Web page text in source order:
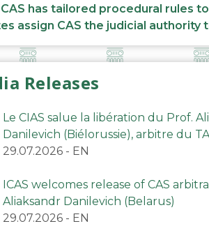
has tailored procedural rules
assign CAS the judicial
Releases
Le CIAS salue la libération du Prof.
Danilevich (Biélorussie), arbitre du
29.07.2026 - EN
ICAS welcomes release of CAS
Aliaksandr Danilevich (Belarus)
29.07.2026 - EN